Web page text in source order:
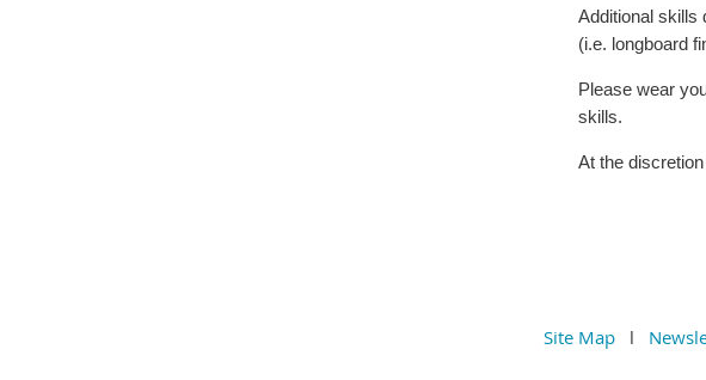
Additional skills
(i.e. longboard
Please wear
skills.
At the
Site Mapl